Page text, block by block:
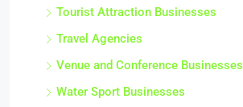
Tourist Attraction Businesses
Travel Agencies
Venue and Conference Businesses
Water Sport Businesses